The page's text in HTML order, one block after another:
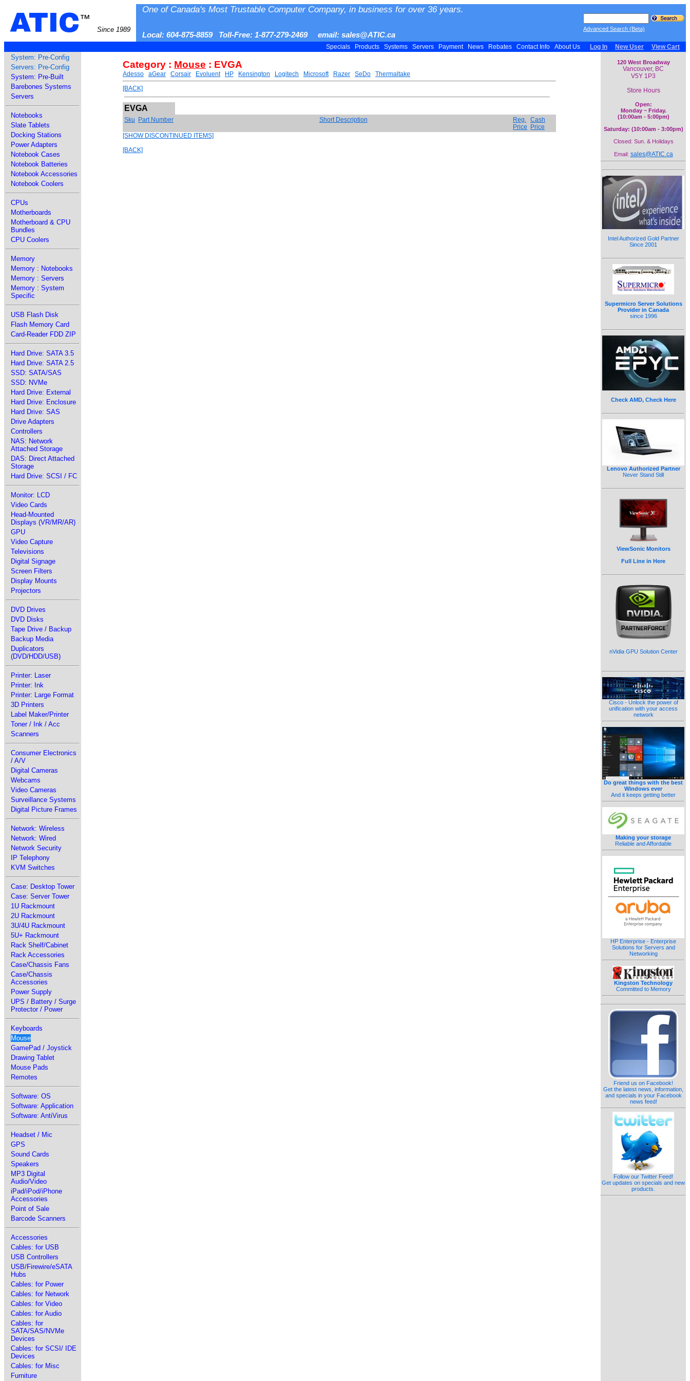
ATIC™
Since 1989
One of Canada's Most Trustable Computer Company, in business for over 36 years.
Local: 604-875-8859 Toll-Free: 1-877-279-2469 email: sales@ATIC.ca
Advanced Search (Beta)
Specials Products Systems Servers Payment News Rebates Contact Info About Us Log In New User View Cart
System: Pre-Config
Servers: Pre-Config
System: Pre-Built
Barebones Systems
Servers
Notebooks
Slate Tablets
Docking Stations
Power Adapters
Notebook Cases
Notebook Batteries
Notebook Accessories
Notebook Coolers
CPUs
Motherboards
Motherboard & CPU
Bundles
CPU Coolers
Memory
Memory : Notebooks
Memory : Servers
Memory : System
Specific
USB Flash Disk
Flash Memory Card
Card-Reader FDD ZIP
Hard Drive: SATA 3.5
Hard Drive: SATA 2.5
SSD: SATA/SAS
SSD: NVMe
Hard Drive: External
Hard Drive: Enclosure
Hard Drive: SAS
Drive Adapters
Controllers
NAS: Network
Attached Storage
DAS: Direct Attached
Storage
Hard Drive: SCSI / FC
Monitor: LCD
Video Cards
Head-Mounted
Displays (VR/MR/AR)
GPU
Video Capture
Televisions
Digital Signage
Screen Filters
Display Mounts
Projectors
DVD Drives
DVD Disks
Tape Drive / Backup
Backup Media
Duplicators
(DVD/HDD/USB)
Printer: Laser
Printer: Ink
Printer: Large Format
3D Printers
Label Maker/Printer
Toner / Ink / Acc
Scanners
Consumer Electronics
/ A/V
Digital Cameras
Webcams
Video Cameras
Surveillance Systems
Digital Picture Frames
Network: Wireless
Network: Wired
Network Security
IP Telephony
KVM Switches
Case: Desktop Tower
Case: Server Tower
1U Rackmount
2U Rackmount
3U/4U Rackmount
5U+ Rackmount
Rack Shelf/Cabinet
Rack Accessories
Case/Chassis Fans
Case/Chassis
Accessories
Power Supply
UPS / Battery / Surge
Protector / Power
Keyboards
Mouse
GamePad / Joystick
Drawing Tablet
Mouse Pads
Remotes
Software: OS
Software: Application
Software: AntiVirus
Headset / Mic
GPS
Sound Cards
Speakers
MP3 Digital
Audio/Video
iPad/iPod/iPhone
Accessories
Point of Sale
Barcode Scanners
Accessories
Cables: for USB
USB Controllers
USB/Firewire/eSATA
Hubs
Cables: for Power
Cables: for Network
Cables: for Video
Cables: for Audio
Cables: for
SATA/SAS/NVMe
Devices
Cables: for SCSI/ IDE
Devices
Cables: for Misc
Furniture
Category : Mouse : EVGA
Adesso aGear Corsair Evoluent HP Kensington Logitech Microsoft Razer SeDo
Thermaltake
[BACK]
EVGA
Sku Part Number Short Description
Reg.
Price
Cash
Price
[SHOW DISCONTINUED ITEMS]
[BACK]
120 West Broadway
Vancouver, BC
V5Y 1P3
Store Hours
Open:
Monday ~ Friday.
(10:00am - 5:00pm)
Saturday: (10:00am - 3:00pm)
Closed: Sun. & Holidays
Email: sales@ATIC.ca
Intel Authorized Gold Partner
Since 2001
Supermicro Server Solutions
Provider in Canada
since 1996
Check AMD, Check Here
Lenovo Authorized Partner
Never Stand Still
ViewSonic Monitors
Full Line in Here
nVidia GPU Solution Center
Cisco - Unlock the power of
unification with your access
network
Do great things with the best
Windows ever
And it keeps getting better
Making your storage
Reliable and Affordable
HP Enterprise - Enterprise
Solutions for Servers and
Networking
Kingston Technology
Committed to Memory
Friend us on Facebook!
Get the latest news, information,
and specials in your Facebook
news feed!
Follow our Twitter Feed!
Get updates on specials and new
products.